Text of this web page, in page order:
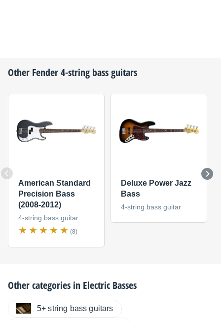
Other Fender4-string bass guitars
American Standard
Precision Bass
(2008-2012)
4-string bass guitar
(8)
Deluxe Power Jazz
Bass
4-string bass guitar
Other categories in Electric Basses
5+ string bass guitars